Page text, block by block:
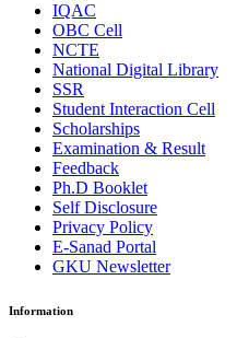
IQAC
OBC Cell
NCTE
National Digital Library
SSR
Student Interaction Cell
Scholarships
Examination & Result
Feedback
Ph.D Booklet
Self Disclosure
Privacy Policy
E-Sanad Portal
GKU Newsletter
Information